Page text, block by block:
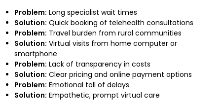
Problem: Long specialist wait times
Solution: Quick booking of telehealth consultations
Problem: Travel burden from rural communities
Solution: Virtual visits from home computer or
smartphone
Problem: Lack of transparency in costs
Solution: Clear pricing and online payment options
Problem: Emotional toll of delays
Solution: Empathetic, prompt virtual care